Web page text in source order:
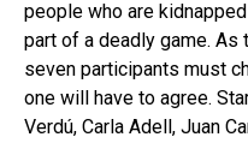
people who are
part of a deadly game.
seven participants must
one will have to agree.
Verdú, Carla Adell, Juan